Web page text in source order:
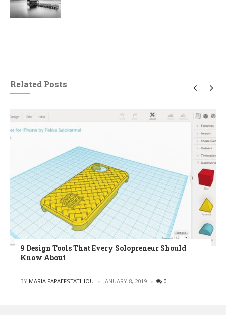
Related Posts
9 Design Tools That Every Solopreneur Should
Know About
POSTED
BY MARIA PAPAEFSTATHIOU JANUARY 8, 2019 0